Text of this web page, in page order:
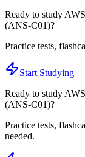
Ready to study
(ANS-C01)?
Practice tests,
Start Studying
Ready to study
(ANS-C01)?
Practice tests,
needed.